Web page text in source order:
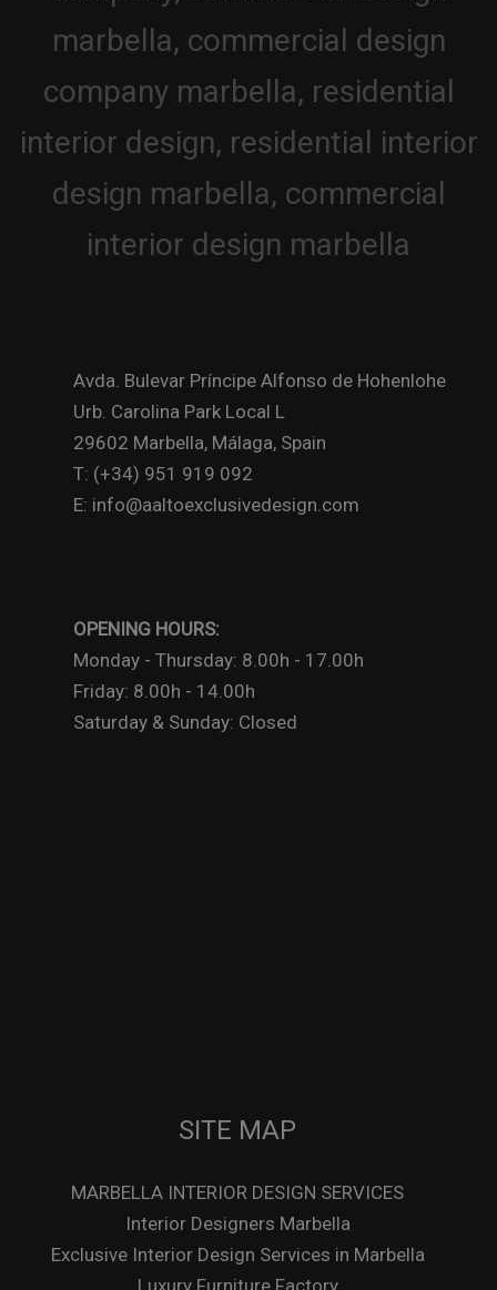
Avda. Bulevar Príncipe Alfonso de Hohenlohe
Urb. Carolina Park Local L
29602 Marbella, Málaga, Spain
T: (+34) 951 919 092
E: info@aaltoexclusivedesign.com
OPENING HOURS:
Monday - Thursday: 8.00h - 17.00h
Friday: 8.00h - 14.00h
Saturday & Sunday: Closed
SITE MAP
MARBELLA INTERIOR DESIGN SERVICES
Interior Designers Marbella
Exclusive Interior Design Services in Marbella